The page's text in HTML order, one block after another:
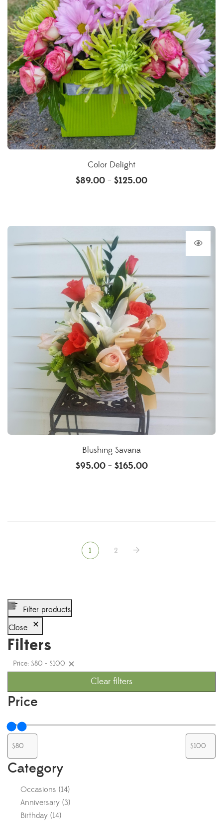
Color Delight
$89.00 – $125.00
Blushing Savana
$95.00 – $165.00
1 2
Filter products
Close
Filters
Price: $80 - $100
Clear filters
Price
Category
Occasions (14)
Anniversary (3)
Birthday (14)